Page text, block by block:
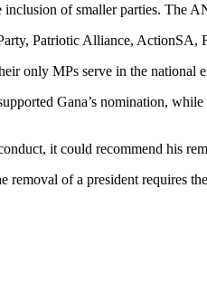
of smaller parties. The
Patriotic Alliance,
only MPs serve in the national
Gana’s nomination,
it could recommend his
of a president requires